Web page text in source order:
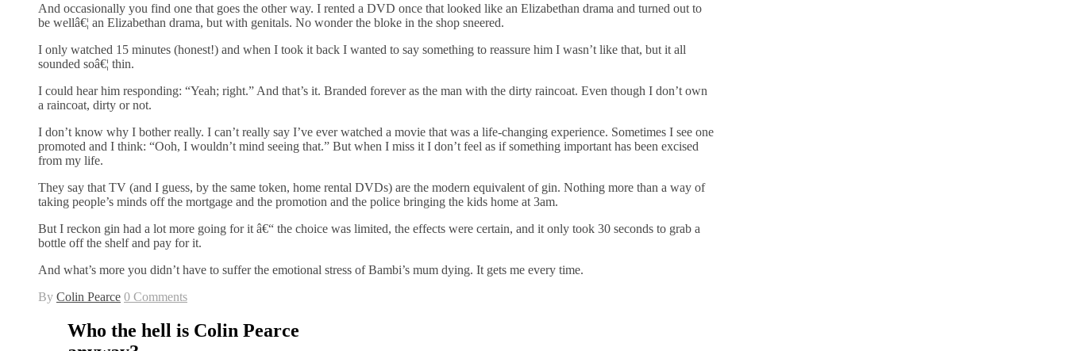
And occasionally you find one that goes the other way. I rented a DVD once that looked like an Elizabethan drama and turned out to
be wellâ€¦ an Elizabethan drama, but with genitals. No wonder the bloke in the shop sneered.
I only watched 15 minutes (honest!) and when I took it back I wanted to say something to reassure him I wasn’t like that, but it all
sounded soâ€¦ thin.
I could hear him responding: “Yeah; right.” And that’s it. Branded forever as the man with the dirty raincoat. Even though I don’t own
a raincoat, dirty or not.
I don’t know why I bother really. I can’t really say I’ve ever watched a movie that was a life-changing experience. Sometimes I see one
promoted and I think: “Ooh, I wouldn’t mind seeing that.” But when I miss it I don’t feel as if something important has been excised
from my life.
They say that TV (and I guess, by the same token, home rental DVDs) are the modern equivalent of gin. Nothing more than a way of
taking people’s minds off the mortgage and the promotion and the police bringing the kids home at 3am.
But I reckon gin had a lot more going for it â€“ the choice was limited, the effects were certain, and it only took 30 seconds to grab a
bottle off the shelf and pay for it.
And what’s more you didn’t have to suffer the emotional stress of Bambi’s mum dying. It gets me every time.
By Colin Pearce 0 Comments
Who the hell is Colin Pearce